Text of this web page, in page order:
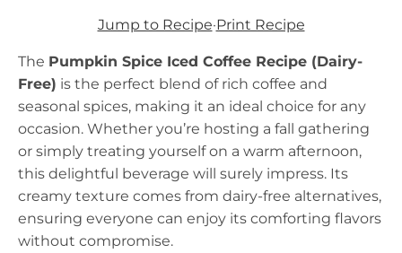
Jump to Recipe·Print Recipe
The Pumpkin Spice Iced Coffee Recipe (Dairy-
Free) is the perfect blend of rich coffee and
seasonal spices, making it an ideal choice for any
occasion. Whether you’re hosting a fall gathering
or simply treating yourself on a warm afternoon,
this delightful beverage will surely impress. Its
creamy texture comes from dairy-free alternatives,
ensuring everyone can enjoy its comforting flavors
without compromise.